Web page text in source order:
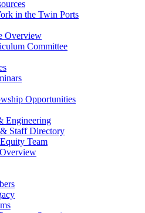
in the Twin Ports
Overview
Committee
Opportunities
Engineering
Staff Directory
Team